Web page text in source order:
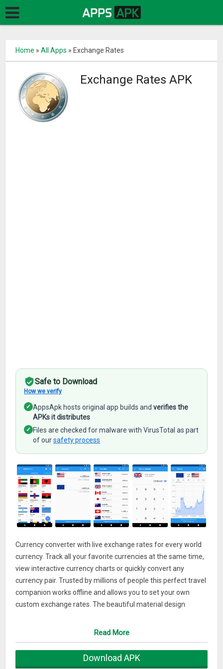
Home »All Apps » Exchange Rates
Exchange Rates APK
Safe to Download
How we verify
✓ AppsApk hosts original app builds andverifies the
APKs it distributes
✓ Files are checked for malware with VirusTotal as part
of oursafety process
Currency converter with live exchange rates for every world
currency. Track all your favorite currencies at the same time,
view interactive currency charts or quickly convert any
currency pair. Trusted by millions of people this perfect travel
companion works offline and allows you to set your own
custom exchange rates. The beautiful material design
currency search and can even show the banknotes for any
• Supports 180+ currencies, precious metals and bitcoin
Read More
Download APK